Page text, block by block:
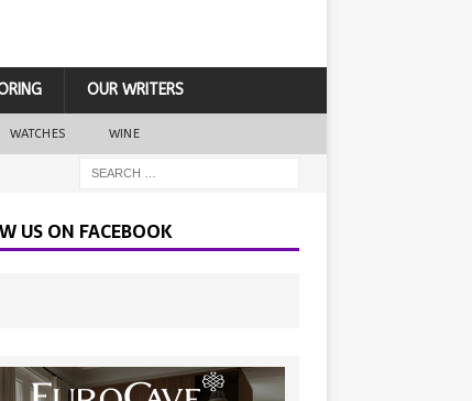
OUR WRITERS
WATCHES WINE
US ON FACEBOOK